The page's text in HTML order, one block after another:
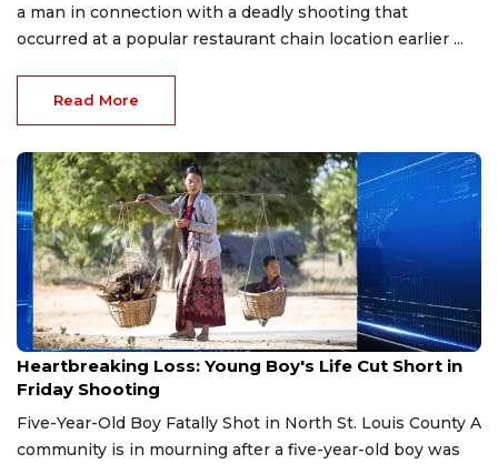
a man in connection with a deadly shooting that
occurred at a popular restaurant chain location earlier ...
Read More
Feb 7, 2026
Heartbreaking Loss: Young Boy's Life Cut Short in
Friday Shooting
Five-Year-Old Boy Fatally Shot in North St. Louis County A
community is in mourning after a five-year-old boy was